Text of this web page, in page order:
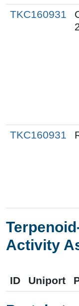
TKC160931
TKC160931
Activity
ID Uniport